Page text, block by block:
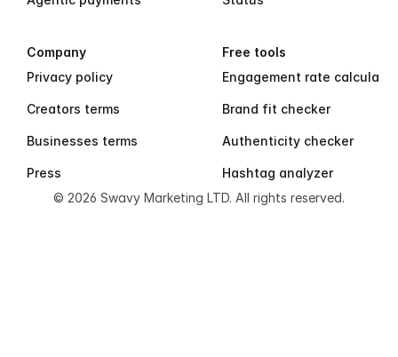
Company
Privacy policy
Creators terms
Businesses terms
Press
Free tools
Engagement rate calculator
Brand fit checker
Authenticity checker
Hashtag analyzer
© 2026 Swavy Marketing LTD. All rights reserved.